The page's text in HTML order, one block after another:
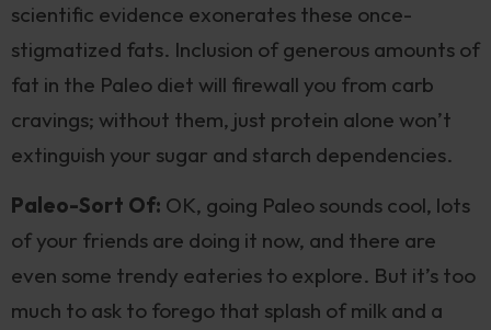
scientific evidence exonerates these once-
stigmatized fats. Inclusion of generous amounts of
fat in the Paleo diet will firewall you from carb
cravings; without them, just protein alone won’t
extinguish your sugar and starch dependencies.
Paleo-Sort Of: OK, going Paleo sounds cool, lots
of your friends are doing it now, and there are
even some trendy eateries to explore. But it’s too
much to ask to forego that splash of milk and a